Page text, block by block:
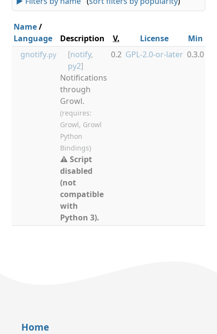
Name/
Language
Description V. License Min
gnotify.py [notify,
py2]
Notifications
through
Growl.
(requires:
Growl, Growl
Python
Bindings)
⚠ Script
disabled
(not
compatible
with
Python 3).
0.2 GPL-2.0-or-later 0.3.0
Home